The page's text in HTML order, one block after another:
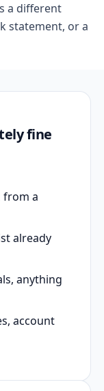
a different
statement, or a
fine
from a
already
anything
account